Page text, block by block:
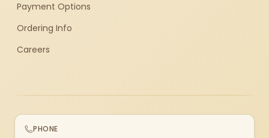
Payment Options
Ordering Info
Careers
PHONE